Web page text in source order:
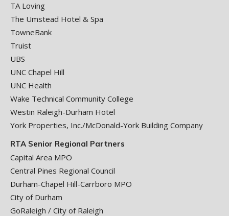
TA Loving
The Umstead Hotel & Spa
TowneBank
Truist
UBS
UNC Chapel Hill
UNC Health
Wake Technical Community College
Westin Raleigh-Durham Hotel
York Properties, Inc./McDonald-York Building Company
RTA Senior Regional Partners
Capital Area MPO
Central Pines Regional Council
Durham-Chapel Hill-Carrboro MPO
City of Durham
GoRaleigh / City of Raleigh